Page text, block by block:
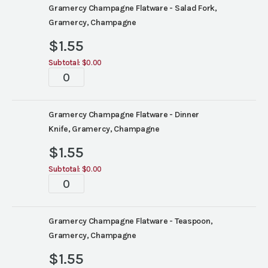
Gramercy Champagne Flatware - Salad Fork,
Gramercy, Champagne
$1.55
Subtotal: $0.00
Tablescape
Gramercy Champagne Flatware - Dinner
Knife, Gramercy, Champagne
$1.55
Subtotal: $0.00
Tablescape
Gramercy Champagne Flatware - Teaspoon,
Gramercy, Champagne
$1.55